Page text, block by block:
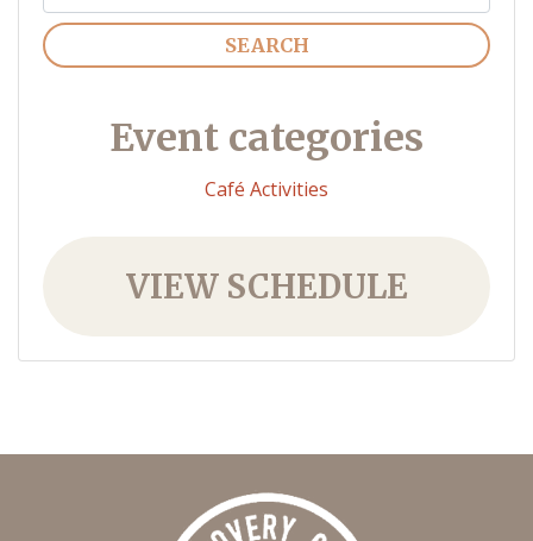
Search
Event categories
Café Activities
VIEW SCHEDULE